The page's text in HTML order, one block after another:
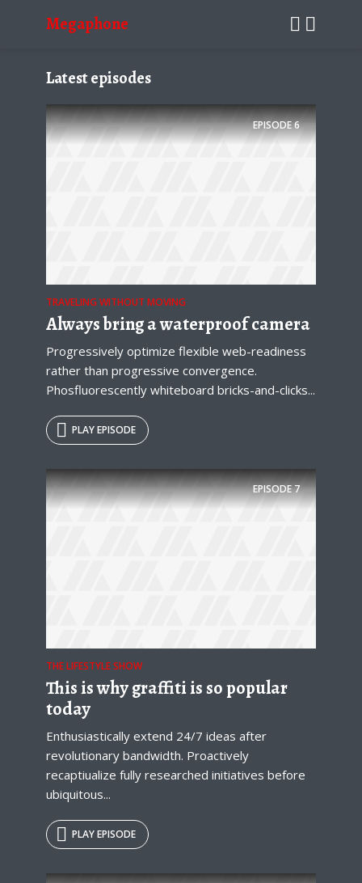
Megaphone
Latest episodes
EPISODE6
TRAVELING WITHOUT MOVING
Always bring a waterproof camera
Progressively optimize flexible web-readiness
rather than progressive convergence.
Phosfluorescently whiteboard bricks-and-clicks...
PLAY EPISODE
EPISODE7
THE LIFESTYLE SHOW
This is why graffiti is so popular
today
Enthusiastically extend 24/7 ideas after
revolutionary bandwidth. Proactively
recaptiualize fully researched initiatives before
ubiquitous...
PLAY EPISODE